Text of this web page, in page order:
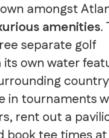
amongst
amenities.
separate golf
own water
in tournaments
rent out a